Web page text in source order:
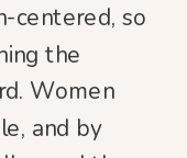
centered, so
the
Women
and by